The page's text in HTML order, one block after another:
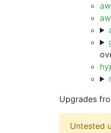
Upgrades
Untested